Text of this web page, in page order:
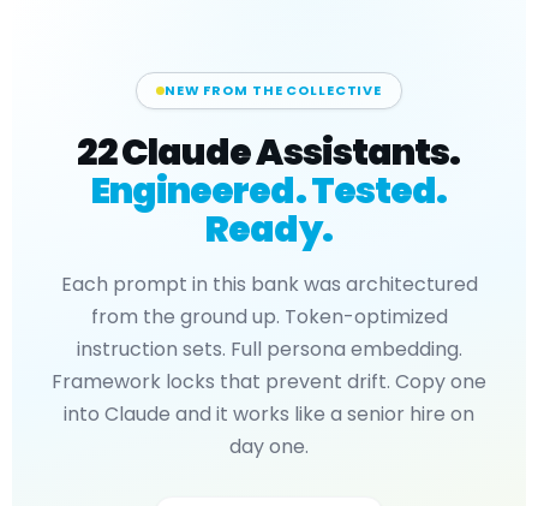
NEW FROM THE COLLECTIVE
22 Claude Assistants.
Engineered. Tested.
Ready.
Each prompt in this bank was architectured
from the ground up. Token-optimized
instruction sets. Full persona embedding.
Framework locks that prevent drift. Copy one
into Claude and it works like a senior hire on
day one.